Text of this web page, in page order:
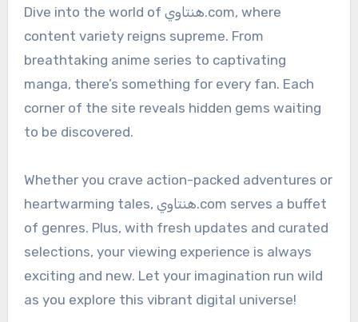
Dive into the world of هنتاوي.com, where
content variety reigns supreme. From
breathtaking anime series to captivating
manga, there’s something for every fan. Each
corner of the site reveals hidden gems waiting
to be discovered.
Whether you crave action-packed adventures or
heartwarming tales, هنتاوي.com serves a buffet
of genres. Plus, with fresh updates and curated
selections, your viewing experience is always
exciting and new. Let your imagination run wild
as you explore this vibrant digital universe!